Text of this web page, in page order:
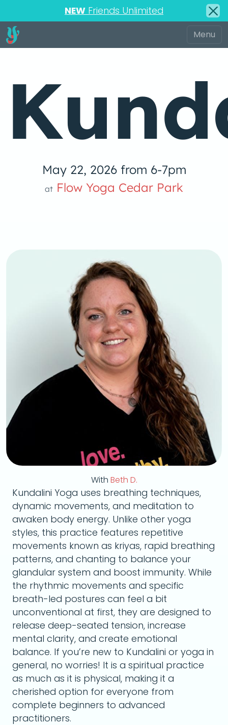
NEW Friends Unlimited
May 22, 2026 from 6-7pm
at Flow Yoga Cedar Park
With Beth D.
Kundalini Yoga uses breathing techniques,
dynamic movements, and meditation to
awaken body energy. Unlike other yoga
styles, this practice features repetitive
movements known as kriyas, rapid breathing
patterns, and chanting to balance your
glandular system and boost immunity. While
the rhythmic movements and specific
breath-led postures can feel a bit
unconventional at first, they are designed to
release deep-seated tension, increase
mental clarity, and create emotional
balance. If you’re new to Kundalini or yoga in
general, no worries! It is a spiritual practice
as much as it is physical, making it a
cherished option for everyone from
complete beginners to advanced
practitioners.